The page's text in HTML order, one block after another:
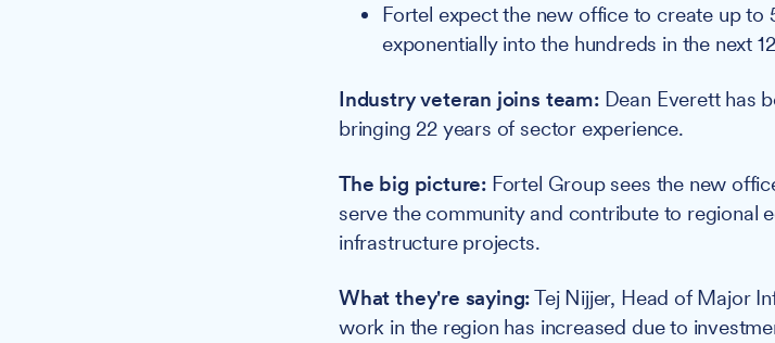
Fortel expect the new office to create up to
exponentially into the hundreds in the next
Industry veteran joins team: Dean Everett has
bringing 22 years of sector experience.
The big picture: Fortel Group sees the new
serve the community and contribute to regional
infrastructure projects.
What they're saying:Tej Nijjer, Head of Major
work in the region has increased due to